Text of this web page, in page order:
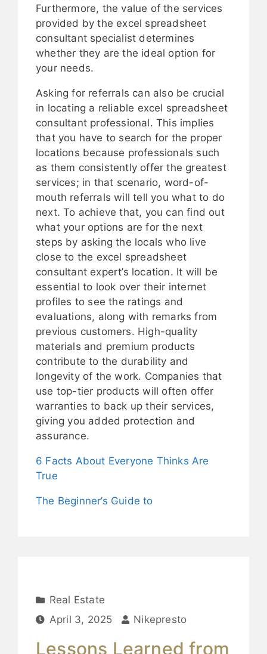
Furthermore, the value of the services
provided by the excel spreadsheet
consultant specialist determines
whether they are the ideal option for
your needs.
Asking for referrals can also be crucial
in locating a reliable excel spreadsheet
consultant professional. This implies
that you have to search for the proper
locations because professionals such
as them consistently offer the greatest
services; in that scenario, word-of-
mouth referrals will tell you what to do
next. To achieve that, you can find out
what your options are for the next
steps by asking the locals who live
close to the excel spreadsheet
consultant expert’s location. It will be
essential to look over their internet
profiles to see the ratings and
evaluations, along with remarks from
previous customers. High-quality
materials and premium products
contribute to the durability and
longevity of the work. Companies that
use top-tier products will often offer
warranties to back up their services,
giving you added protection and
assurance.
6 Facts About Everyone Thinks Are
True
The Beginner’s Guide to
Real Estate
April 3, 2025
Nikepresto
Lessons Learned from